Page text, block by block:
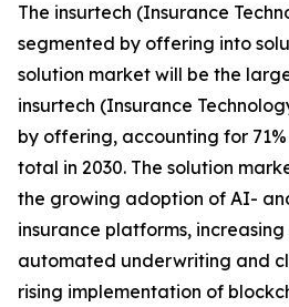
The insurtech (Insurance
segmented by offering into
solution market will be the
insurtech (Insurance
by offering, accounting for
total in 2030. The solution
the growing adoption of AI-
insurance platforms,
automated underwriting and
rising implementation of